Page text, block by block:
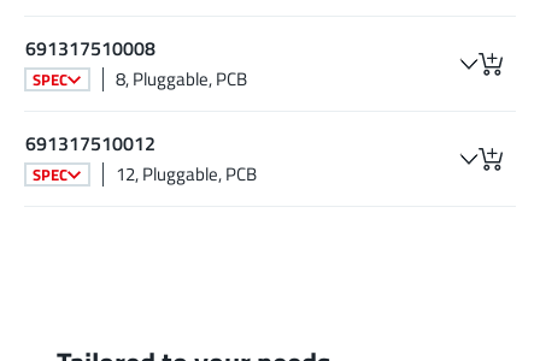
691317510008
SPEC 8, Pluggable, PCB
691317510012
SPEC 12, Pluggable, PCB